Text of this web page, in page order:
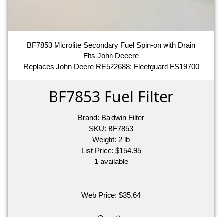
BF7853 Microlite Secondary Fuel Spin-on with Drain
Fits John Deeere
Replaces John Deere RE522688; Fleetguard FS19700
BF7853 Fuel Filter
Brand: Baldwin Filter
SKU: BF7853
Weight: 2 lb
List Price:$154.95
1 available
Web Price: $35.64